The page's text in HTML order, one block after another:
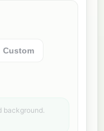
Custom
background.